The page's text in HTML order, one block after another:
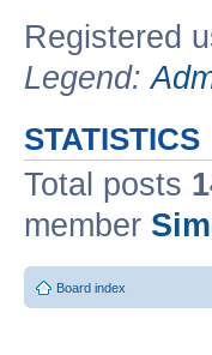
Registered
Legend:
STATISTICS
Total posts
member
Board index